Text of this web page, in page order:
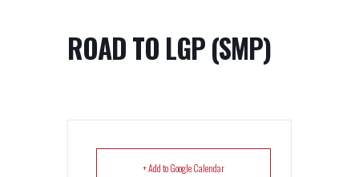
ROAD TO LGP (SMP)
+ Add to Google Calendar